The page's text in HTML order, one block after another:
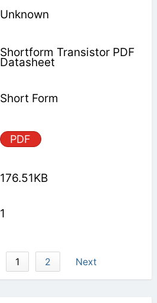
Unknown
Shortform Transistor PDF
Datasheet
Short Form
PDF
176.51KB
1
1 2 Next